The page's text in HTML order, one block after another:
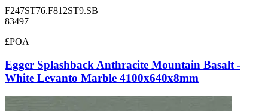
F247ST76.F812ST9.SB
83497
£POA
Egger Splashback Anthracite Mountain Basalt -
White Levanto Marble 4100x640x8mm